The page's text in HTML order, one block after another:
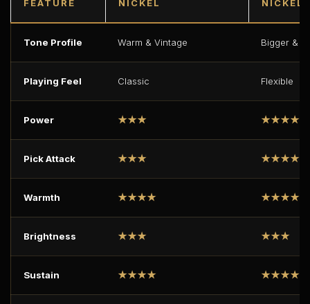
FEATURE NICKEL NICKEL
Tone Profile Warm & Vintage Bigger &
Playing Feel Classic Flexible
Power ★★★ ★★★★
Pick Attack ★★★ ★★★★
Warmth ★★★★ ★★★★★
Brightness ★★★ ★★★
Sustain ★★★★ ★★★★★